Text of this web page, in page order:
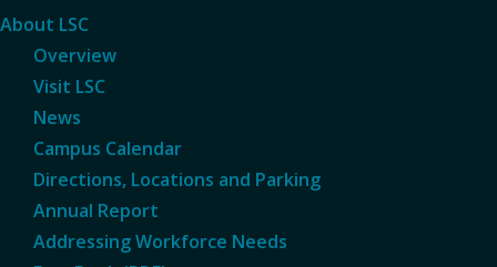
About LSC
Overview
Visit LSC
News
Campus Calendar
Directions, Locations and Parking
Annual Report
Addressing Workforce Needs